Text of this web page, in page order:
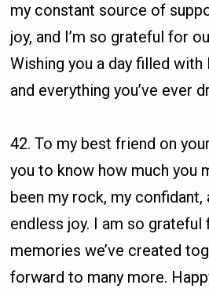
my constant source of
joy, and I’m so grateful for
Wishing you a day filled with
and everything you’ve ever
42. To my best friend on
you to know how much you
been my rock, my
endless joy. I am so grateful
memories we’ve created
forward to many more.